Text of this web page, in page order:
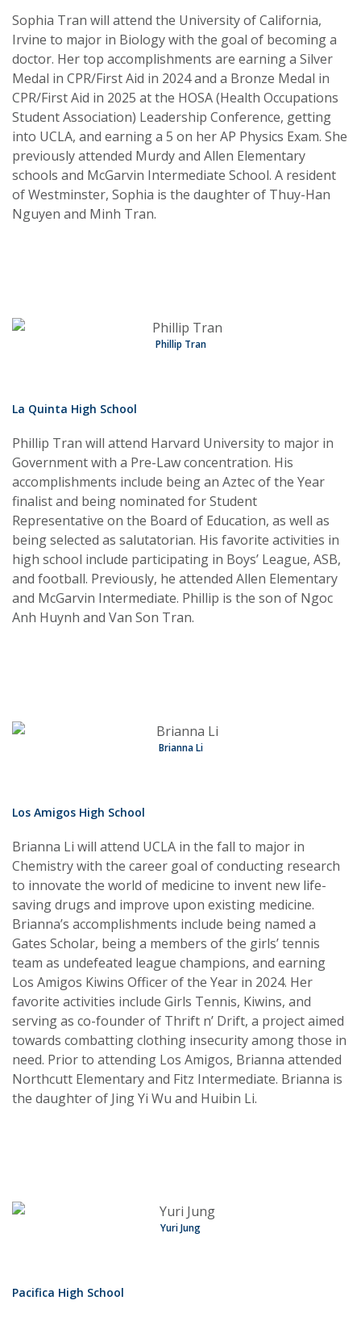
Sophia Tran will attend the University of California,
Irvine to major in Biology with the goal of becoming a
doctor. Her top accomplishments are earning a Silver
Medal in CPR/First Aid in 2024 and a Bronze Medal in
CPR/First Aid in 2025 at the HOSA (Health Occupations
Student Association) Leadership Conference, getting
into UCLA, and earning a 5 on her AP Physics Exam. She
previously attended Murdy and Allen Elementary
schools and McGarvin Intermediate School. A resident
of Westminster, Sophia is the daughter of Thuy-Han
Nguyen and Minh Tran.
Phillip Tran
La Quinta High School
Phillip Tran will attend Harvard University to major in
Government with a Pre-Law concentration. His
accomplishments include being an Aztec of the Year
finalist and being nominated for Student
Representative on the Board of Education, as well as
being selected as salutatorian. His favorite activities in
high school include participating in Boys’ League, ASB,
and football. Previously, he attended Allen Elementary
and McGarvin Intermediate. Phillip is the son of Ngoc
Anh Huynh and Van Son Tran.
Brianna Li
Los Amigos High School
Brianna Li will attend UCLA in the fall to major in
Chemistry with the career goal of conducting research
to innovate the world of medicine to invent new life-
saving drugs and improve upon existing medicine.
Brianna’s accomplishments include being named a
Gates Scholar, being a members of the girls’ tennis
team as undefeated league champions, and earning
Los Amigos Kiwins Officer of the Year in 2024. Her
favorite activities include Girls Tennis, Kiwins, and
serving as co-founder of Thrift n’ Drift, a project aimed
towards combatting clothing insecurity among those in
need. Prior to attending Los Amigos, Brianna attended
Northcutt Elementary and Fitz Intermediate. Brianna is
the daughter of Jing Yi Wu and Huibin Li.
Yuri Jung
Pacifica High School